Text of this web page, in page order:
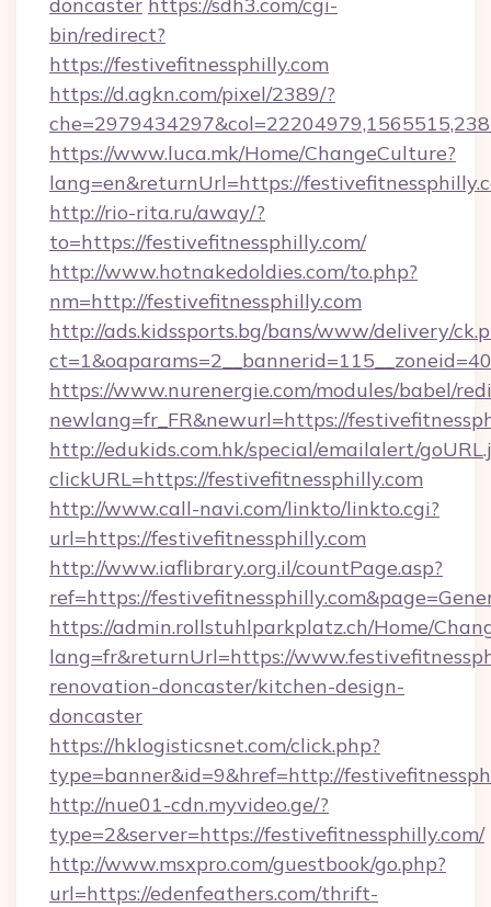
bin/redirect?
https://festivefitnessphilly.com
https://d.agkn.com/pixel/2389/?
https://www.luca.mk/Home/ChangeCulture?
lang=en&returnUrl=https://
http://rio-rita.ru/away/?
to=https://festivefitnessphilly.com/
http://www.hotnakedoldies.com/to.php?
nm=http://festivefitnessphilly.com
http://ads.kidssports.bg/bans/www/delivery/
https://www.nurenergie.com/modules/babel/
newlang=fr_FR&newurl=https://
http://edukids.com.hk/special/emailalert/
clickURL=https://festivefitnessphilly.com
http://www.call-navi.com/linkto/linkto.cgi?
url=https://festivefitnessphilly.com
http://www.iaflibrary.org.il/countPage.asp?
ref=https://
https://admin.rollstuhlparkplatz.ch/Home/
lang=fr&returnUrl=https://
renovation-doncaster/kitchen-design-
doncaster
https://hklogisticsnet.com/click.php?
type=banner&id=9&href=http://
http://nue01-cdn.myvideo.ge/?
type=2&server=https://festivefitnessphilly.com/
http://www.msxpro.com/guestbook/go.php?
url=https://edenfeathers.com/thrift-